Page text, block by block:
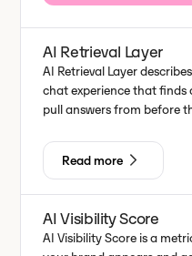
AI Retrieval Layer
AI Retrieval Layer
chat experience that finds
pull answers from before
Read more
AI Visibility Score
AI Visibility Score is a